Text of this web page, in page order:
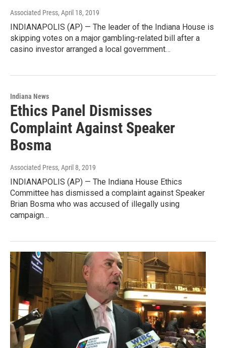
Associated Press, April 18, 2019
INDIANAPOLIS (AP) — The leader of the Indiana House is
skipping votes on a major gambling-related bill after a
casino investor arranged a local government…
Indiana News
Ethics Panel Dismisses
Complaint Against Speaker
Bosma
Associated Press, April 8, 2019
INDIANAPOLIS (AP) — The Indiana House Ethics
Committee has dismissed a complaint against Speaker
Brian Bosma who was accused of illegally using
campaign…